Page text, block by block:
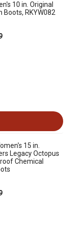
10 in. Original
Boots, RKYW082
15 in.
Legacy Octopus
Chemical